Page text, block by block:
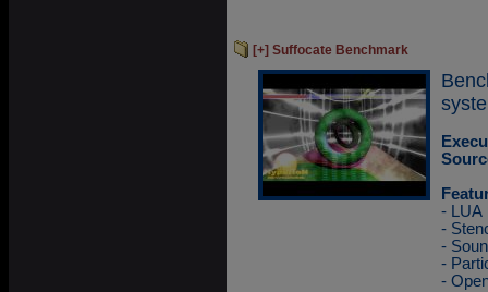
[+] Suffocate Benchmark
- LUA
-
-
-
-